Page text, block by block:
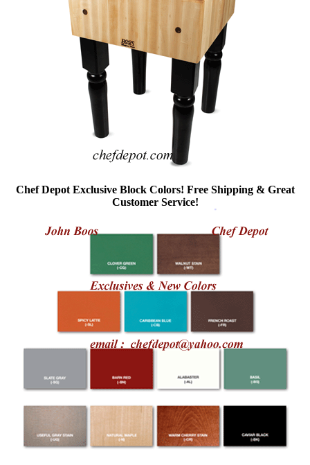
Chef Depot Exclusive Block Colors! Free Shipping & Great
Customer Service!